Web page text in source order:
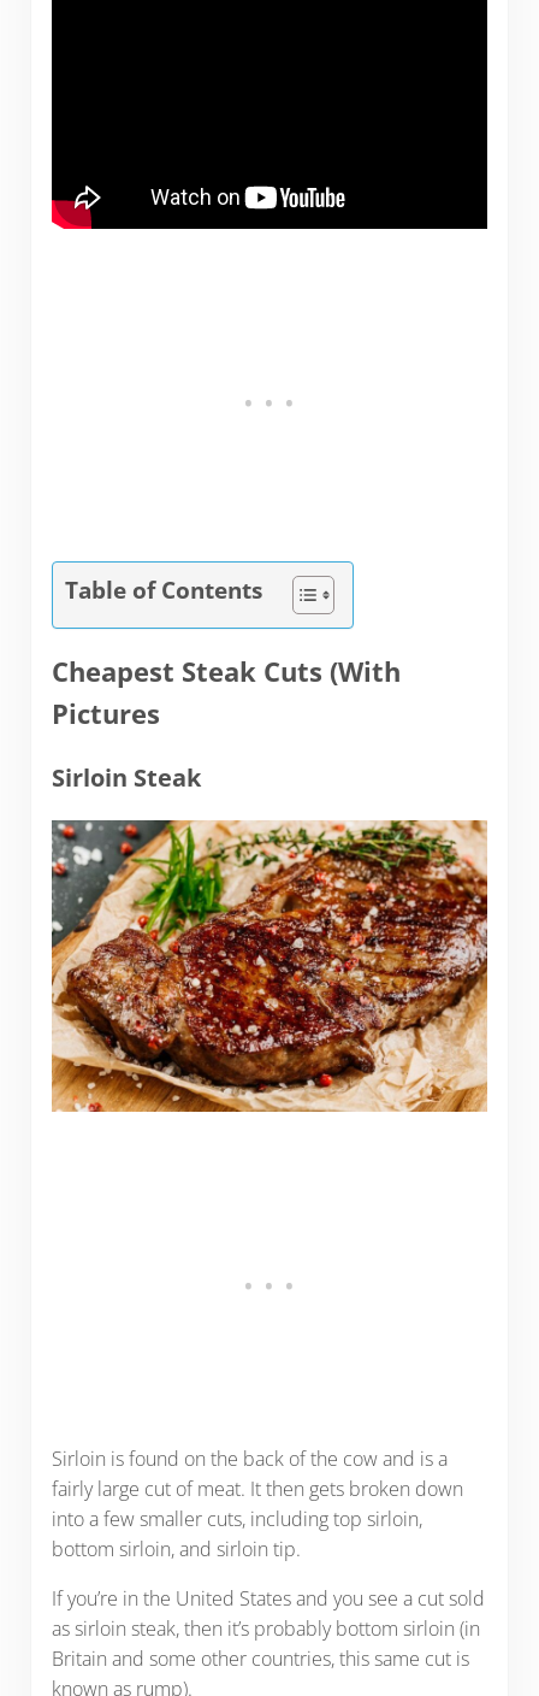
Table of Contents
Cheapest Steak Cuts (With
Pictures
Sirloin Steak
Sirloin is found on the back of the cow and is a
fairly large cut of meat. It then gets broken down
into a few smaller cuts, including top sirloin,
bottom sirloin, and sirloin tip.
If you’re in the United States and you see a cut sold
as sirloin steak, then it’s probably bottom sirloin (in
Britain and some other countries, this same cut is
known as rump).